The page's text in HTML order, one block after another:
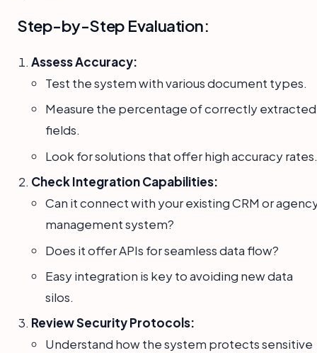
Step-by-Step Evaluation:
Assess Accuracy:
Test the system with various document types.
Measure the percentage of correctly extracted
fields.
Look for solutions that offer high accuracy rates.
Check Integration Capabilities:
Can it connect with your existing CRM or
management system?
Does it offer APIs for seamless data flow?
Easy integration is key to avoiding new data
silos.
Review Security Protocols:
Understand how the system protects sensitive